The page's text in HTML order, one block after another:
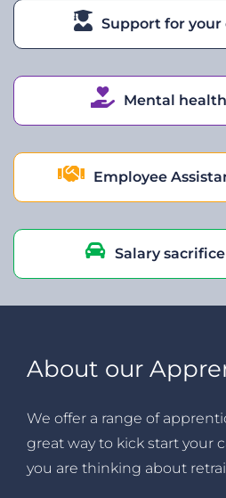
Support for
Mental
Employee
Salary
About our
We offer a range of
great way to kick start your
you are thinking about